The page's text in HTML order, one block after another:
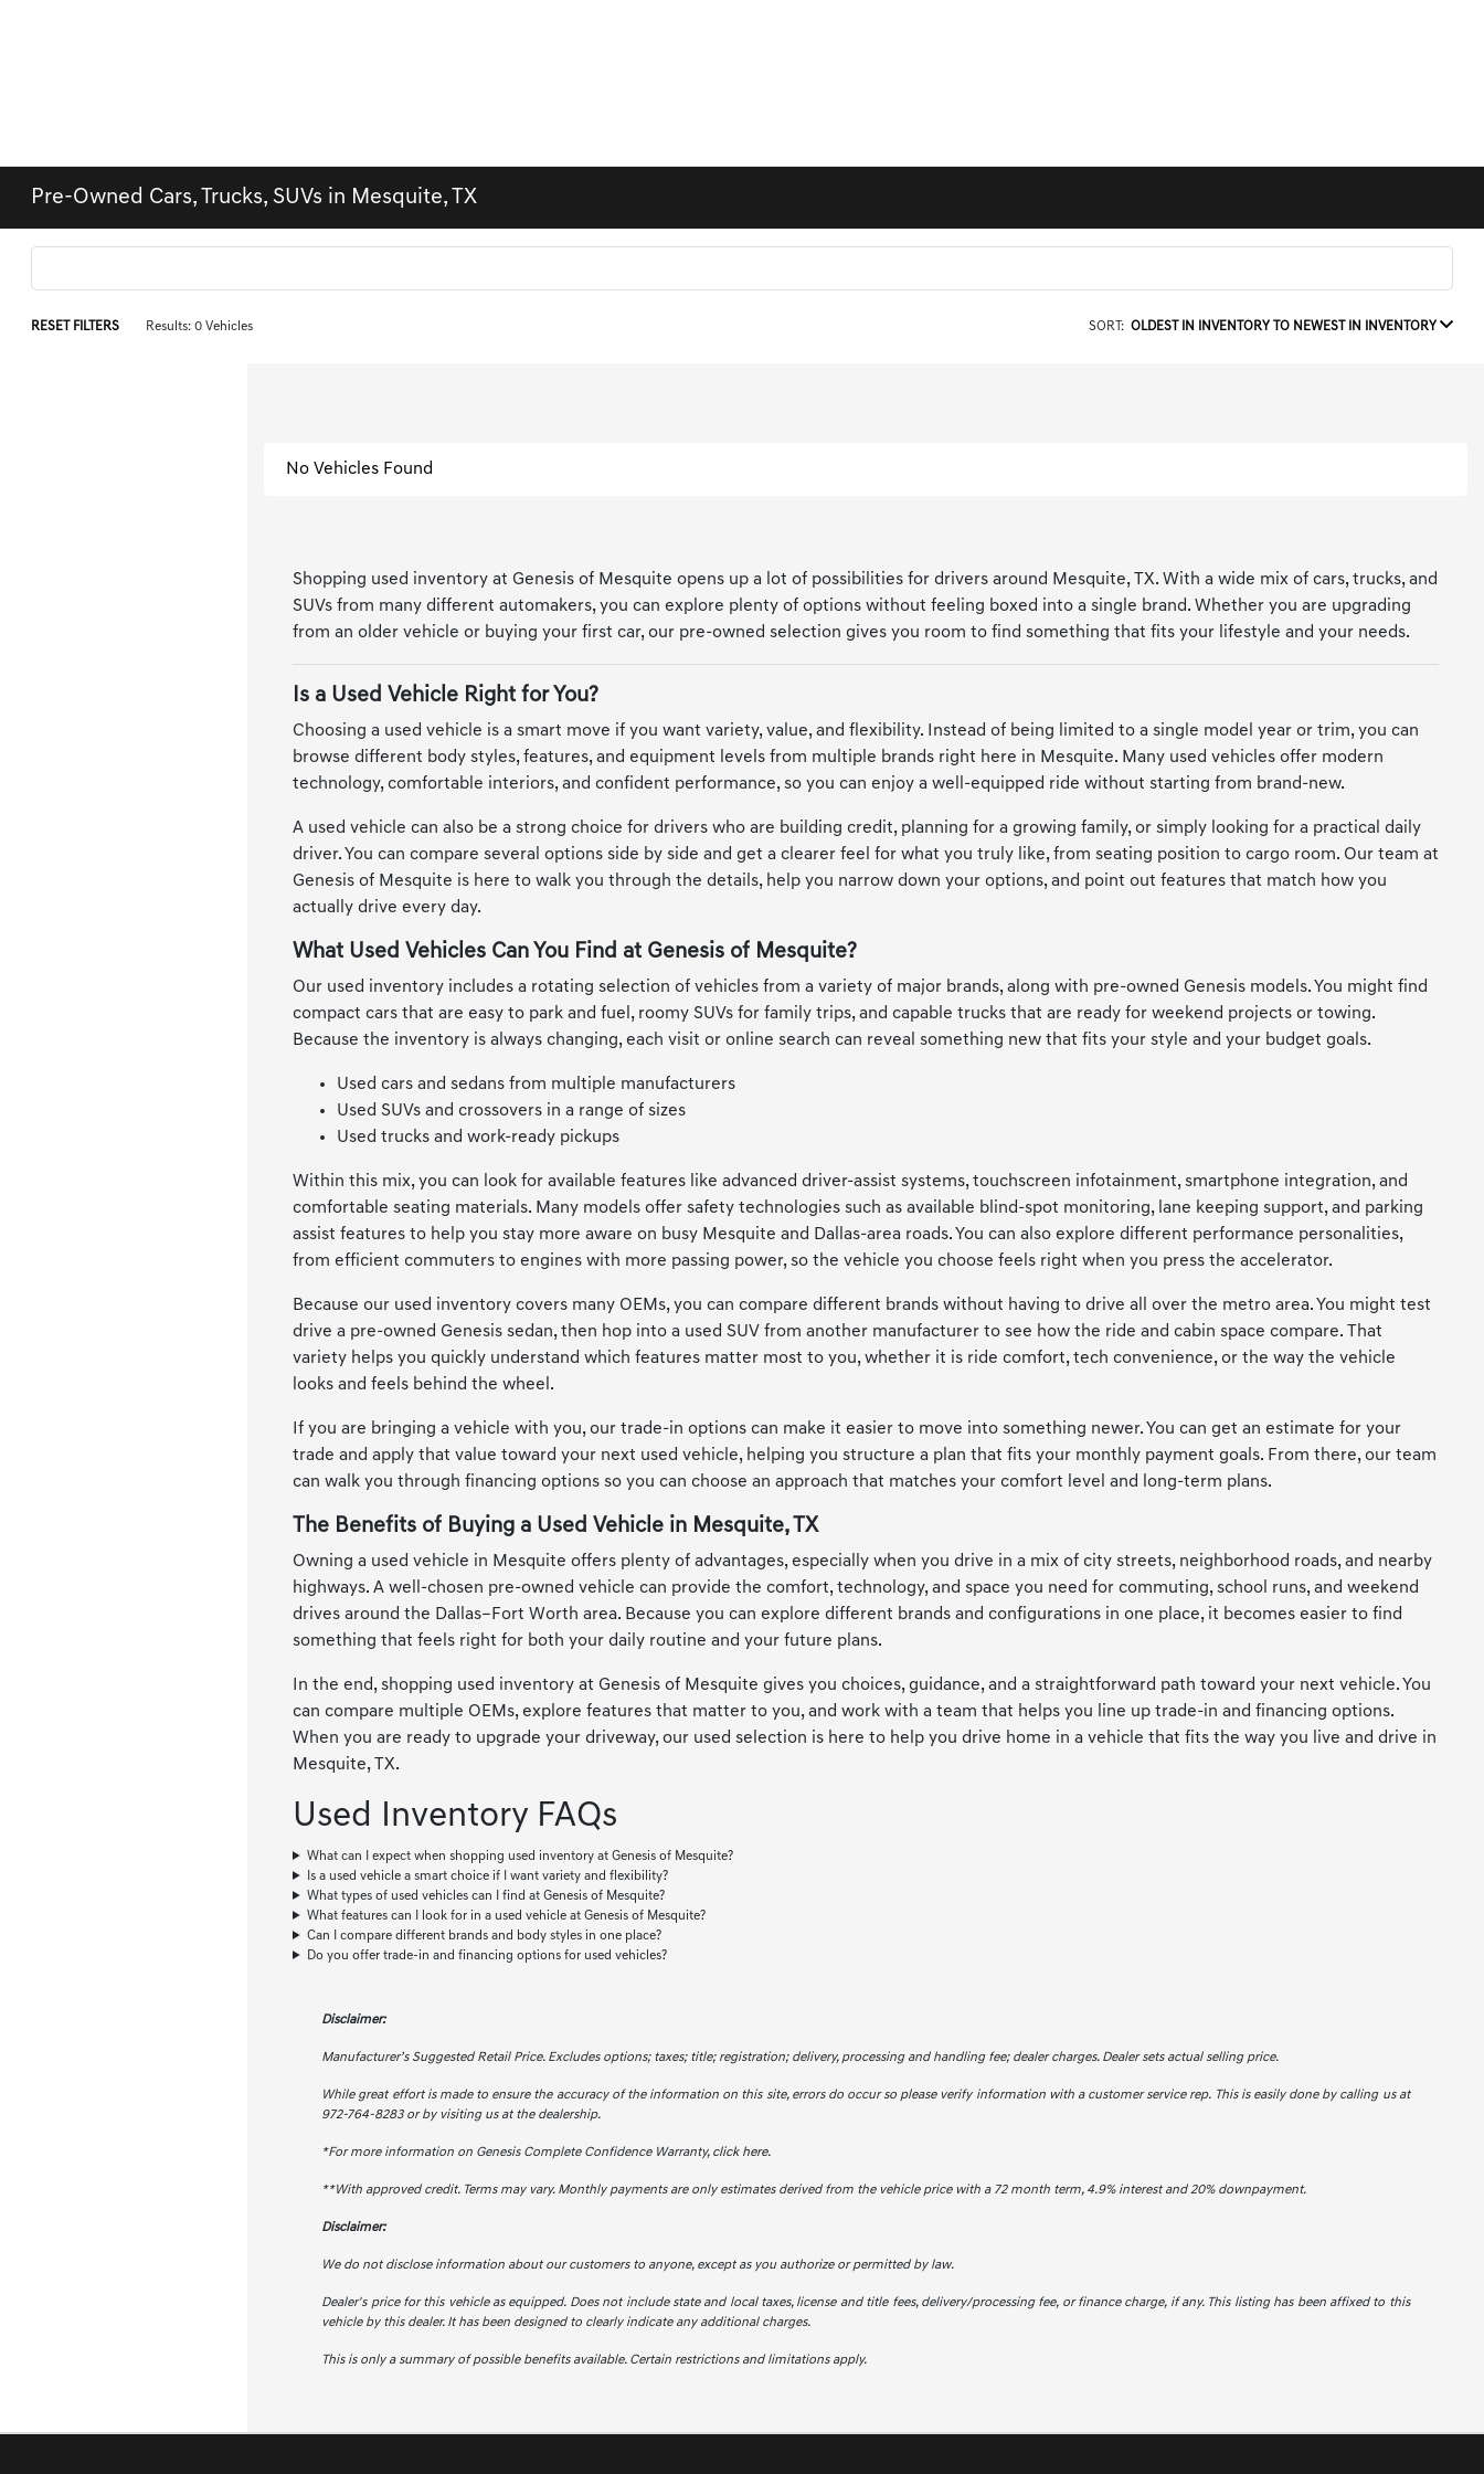
Pre-Owned Cars, Trucks, SUVs in Mesquite, TX
RESET FILTERS Results: 0 Vehicles SORT: OLDEST IN INVENTORY TO NEWEST IN INVENTORY
No Vehicles Found
Shopping used inventory at Genesis of Mesquite opens up a lot of possibilities for drivers around Mesquite, TX. With a wide mix of cars, trucks, and
SUVs from many different automakers, you can explore plenty of options without feeling boxed into a single brand. Whether you are upgrading
from an older vehicle or buying your first car, our pre-owned selection gives you room to find something that fits your lifestyle and your needs.
Is a Used Vehicle Right for You?
Choosing a used vehicle is a smart move if you want variety, value, and flexibility. Instead of being limited to a single model year or trim, you can
browse different body styles, features, and equipment levels from multiple brands right here in Mesquite. Many used vehicles offer modern
technology, comfortable interiors, and confident performance, so you can enjoy a well-equipped ride without starting from brand-new.
A used vehicle can also be a strong choice for drivers who are building credit, planning for a growing family, or simply looking for a practical daily
driver. You can compare several options side by side and get a clearer feel for what you truly like, from seating position to cargo room. Our team at
Genesis of Mesquite is here to walk you through the details, help you narrow down your options, and point out features that match how you
actually drive every day.
What Used Vehicles Can You Find at Genesis of Mesquite?
Our used inventory includes a rotating selection of vehicles from a variety of major brands, along with pre-owned Genesis models. You might find
compact cars that are easy to park and fuel, roomy SUVs for family trips, and capable trucks that are ready for weekend projects or towing.
Because the inventory is always changing, each visit or online search can reveal something new that fits your style and your budget goals.
Used cars and sedans from multiple manufacturers
Used SUVs and crossovers in a range of sizes
Used trucks and work-ready pickups
Within this mix, you can look for available features like advanced driver-assist systems, touchscreen infotainment, smartphone integration, and
comfortable seating materials. Many models offer safety technologies such as available blind-spot monitoring, lane keeping support, and parking
assist features to help you stay more aware on busy Mesquite and Dallas-area roads. You can also explore different performance personalities,
from efficient commuters to engines with more passing power, so the vehicle you choose feels right when you press the accelerator.
Because our used inventory covers many OEMs, you can compare different brands without having to drive all over the metro area. You might test
drive a pre-owned Genesis sedan, then hop into a used SUV from another manufacturer to see how the ride and cabin space compare. That
variety helps you quickly understand which features matter most to you, whether it is ride comfort, tech convenience, or the way the vehicle
looks and feels behind the wheel.
If you are bringing a vehicle with you, our trade-in options can make it easier to move into something newer. You can get an estimate for your
trade and apply that value toward your next used vehicle, helping you structure a plan that fits your monthly payment goals. From there, our team
can walk you through financing options so you can choose an approach that matches your comfort level and long-term plans.
The Benefits of Buying a Used Vehicle in Mesquite, TX
Owning a used vehicle in Mesquite offers plenty of advantages, especially when you drive in a mix of city streets, neighborhood roads, and nearby
highways. A well-chosen pre-owned vehicle can provide the comfort, technology, and space you need for commuting, school runs, and weekend
drives around the Dallas–Fort Worth area. Because you can explore different brands and configurations in one place, it becomes easier to find
something that feels right for both your daily routine and your future plans.
In the end, shopping used inventory at Genesis of Mesquite gives you choices, guidance, and a straightforward path toward your next vehicle. You
can compare multiple OEMs, explore features that matter to you, and work with a team that helps you line up trade-in and financing options.
When you are ready to upgrade your driveway, our used selection is here to help you drive home in a vehicle that fits the way you live and drive in
Mesquite, TX.
Used Inventory FAQs
What can I expect when shopping used inventory at Genesis of Mesquite?
Is a used vehicle a smart choice if I want variety and flexibility?
What types of used vehicles can I find at Genesis of Mesquite?
What features can I look for in a used vehicle at Genesis of Mesquite?
Can I compare different brands and body styles in one place?
Do you offer trade-in and financing options for used vehicles?
Disclaimer:
Manufacturer’s Suggested Retail Price. Excludes options; taxes; title; registration; delivery, processing and handling fee; dealer charges. Dealer sets actual selling price.
While great effort is made to ensure the accuracy of the information on this site, errors do occur so please verify information with a customer service rep. This is easily done by calling us at
972-764-8283 or by visiting us at the dealership.
*For more information on Genesis Complete Confidence Warranty, click here.
**With approved credit. Terms may vary. Monthly payments are only estimates derived from the vehicle price with a 72 month term, 4.9% interest and 20% downpayment.
Disclaimer:
We do not disclose information about our customers to anyone, except as you authorize or permitted by law.
Dealer's price for this vehicle as equipped. Does not include state and local taxes, license and title fees, delivery/processing fee, or finance charge, if any. This listing has been affixed to this
vehicle by this dealer. It has been designed to clearly indicate any additional charges.
This is only a summary of possible benefits available. Certain restrictions and limitations apply.